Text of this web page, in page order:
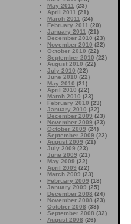
May 2011 (23)
April 2011 (21)
March 2011 (24)
February 2011 (20)
January 2011 (21)
December 2010 (23)
November 2010 (22)
October 2010 (22)
September 2010 (22)
August 2010 (22)
July 2010 (22)
June 2010 (22)
May 2010 (21)
April 2010 (22)
March 2010 (23)
February 2010 (23)
January 2010 (22)
December 2009 (23)
November 2009 (23)
October 2009 (24)
September 2009 (22)
August 2009 (21)
July 2009 (23)
June 2009 (21)
May 2009 (22)
April 2009 (22)
March 2009 (23)
February 2009 (18)
January 2009 (25)
December 2008 (24)
November 2008 (23)
October 2008 (33)
September 2008 (32)
August 2008 (26)